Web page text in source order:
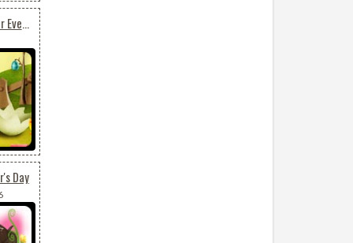
Beautiful Easter Card For Everyone
Day